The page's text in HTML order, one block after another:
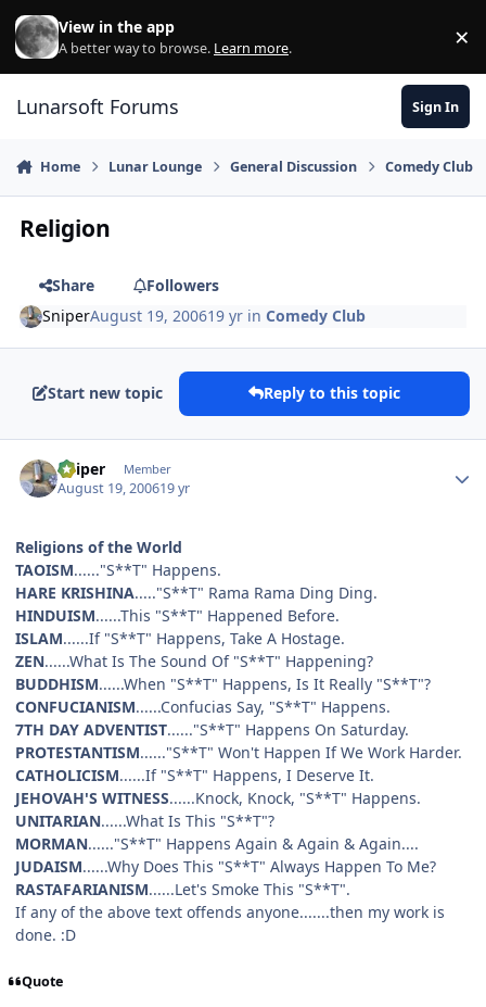
Skip to content
View in the app
A better way to browse. Learn more. ×
Lunarsoft Forums Sign In
Home Lunar Lounge General Discussion Comedy Club
Religion
Share
Followers
SniperAugust 19, 200619 yr inComedy Club
Start new topic Reply to this topic
Sniper Member
August 19, 200619 yr
Religions of the World
TAOISM......"S**T" Happens.
HARE KRISHINA....."S**T" Rama Rama Ding Ding.
HINDUISM......This "S**T" Happened Before.
ISLAM......If "S**T" Happens, Take A Hostage.
ZEN......What Is The Sound Of "S**T" Happening?
BUDDHISM......When "S**T" Happens, Is It Really "S**T"?
CONFUCIANISM......Confucias Say, "S**T" Happens.
7TH DAY ADVENTIST......"S**T" Happens On Saturday.
PROTESTANTISM......"S**T" Won't Happen If We Work Harder.
CATHOLICISM......If "S**T" Happens, I Deserve It.
JEHOVAH'S WITNESS......Knock, Knock, "S**T" Happens.
UNITARIAN......What Is This "S**T"?
MORMAN......"S**T" Happens Again & Again & Again....
JUDAISM......Why Does This "S**T" Always Happen To Me?
RASTAFARIANISM......Let's Smoke This "S**T".
If any of the above text offends anyone.......then my work is
done. :D
Quote